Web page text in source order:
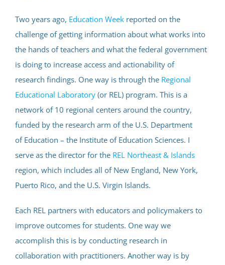
Two years ago, Education Week reported on the
challenge of getting information about what works into
the hands of teachers and what the federal government
is doing to increase access and actionability of
research findings. One way is through the Regional
Educational Laboratory (or REL) program. This is a
network of 10 regional centers around the country,
funded by the research arm of the U.S. Department
of Education – the Institute of Education Sciences. I
serve as the director for the REL Northeast & Islands
region, which includes all of New England, New York,
Puerto Rico, and the U.S. Virgin Islands.
Each REL partners with educators and policymakers to
improve outcomes for students. One way we
accomplish this is by conducting research in
collaboration with practitioners. Another way is by